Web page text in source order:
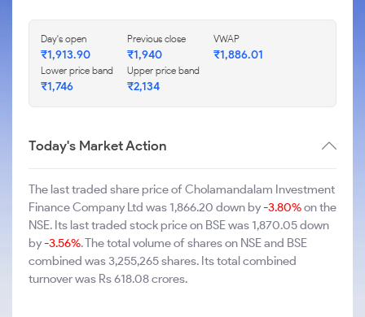
Day's open
₹1,913.90
Previous close
₹1,940
VWAP
₹1,886.01
Lower price band
₹1,746
Upper price band
₹2,134
Today's Market Action
The last traded share price of Cholamandalam Investment
Finance Company Ltd was 1,866.20 down by-3.80%on the
NSE. Its last traded stock price on BSE was 1,870.05 down
by-3.56%. The total volume of shares on NSE and BSE
combined was 3,255,265 shares. Its total combined
turnover was Rs 618.08 crores.